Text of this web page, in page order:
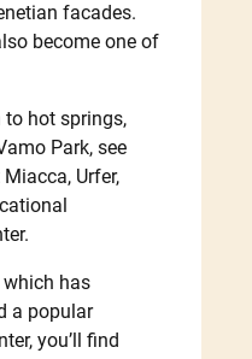
facades.
become one of
to hot springs,
Park, see
Urfer,
has
a popular
you’ll find